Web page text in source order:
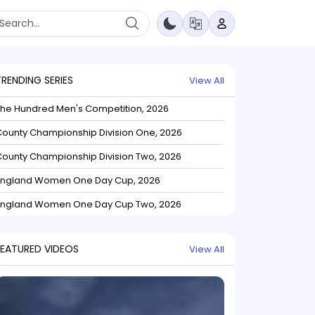
SERIES View All
Hundred Men's Competition, 2026
Championship Division One, 2026
Championship Division Two, 2026
Women One Day Cup, 2026
Women One Day Cup Two, 2026
VIDEOS View All